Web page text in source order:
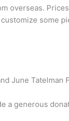
overseas.
some
June Tatelman
a generous